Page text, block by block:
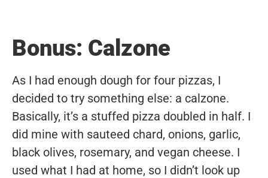
Bonus: Calzone
As I had enough dough for four pizzas, I
decided to try something else: a calzone.
Basically, it’s a stuffed pizza doubled in half. I
did mine with sauteed chard, onions, garlic,
black olives, rosemary, and vegan cheese. I
used what I had at home, so I didn’t look up